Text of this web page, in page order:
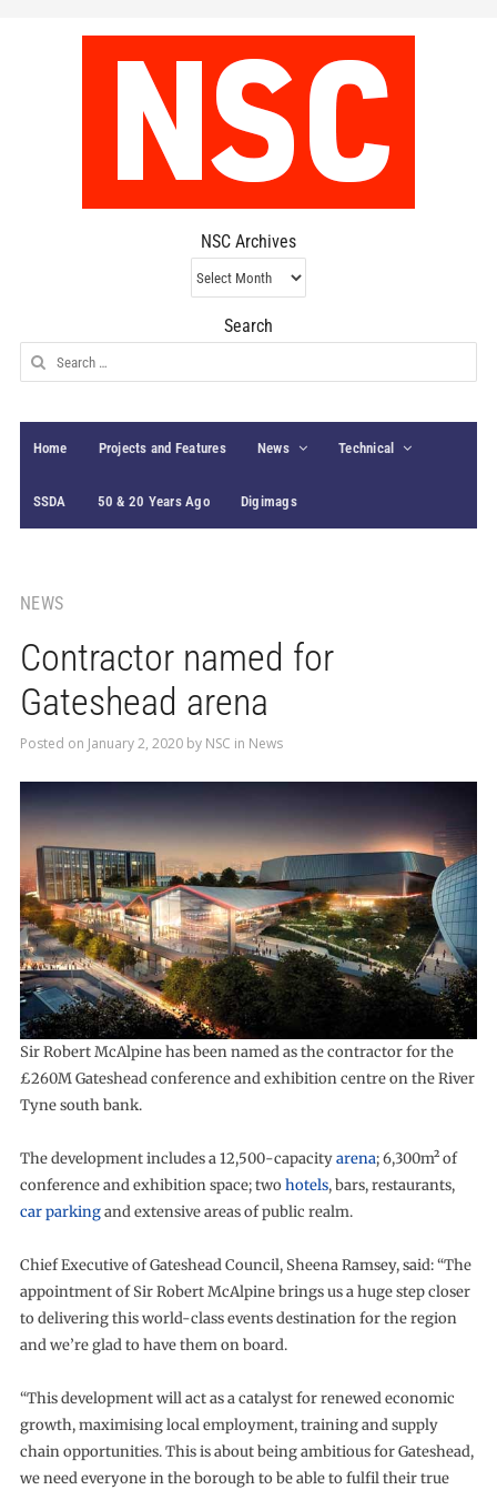
NSC Archives
NSC
Archives
Search
Search
for:
Home Projects and Features News Technical
SSDA 50 & 20 Years Ago Digimags
NEWS
Contractor named for
Gateshead arena
Posted on January 2, 2020by NSC in News
Sir Robert McAlpine has been named as the contractor for the
£260M Gateshead conference and exhibition centre on the River
Tyne south bank.
The development includes a 12,500-capacityarena; 6,300m² of
conference and exhibition space; twohotels, bars, restaurants,
car parkingand extensive areas of public realm.
Chief Executive of Gateshead Council, Sheena Ramsey, said: “The
appointment of Sir Robert McAlpine brings us a huge step closer
to delivering this world-class events destination for the region
and we’re glad to have them on board.
“This development will act as a catalyst for renewed economic
growth, maximising local employment, training and supply
chain opportunities. This is about being ambitious for Gateshead,
we need everyone in the borough to be able to fulfil their true